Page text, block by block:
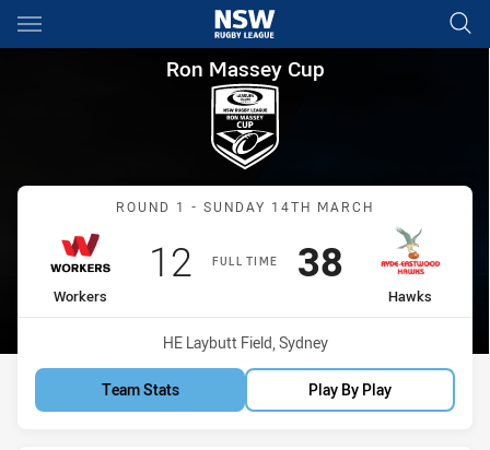
Main
You have skipped the navigation, tab for page content
Ron Massey Cup Round 1
Ron Massey Cup
Match: Workers vs Hawks
ROUND 1 - SUNDAY 14TH MARCH
FULL TIME
home Team
Workers
Scored
12 points
away Team
Hawks
Scored
38points
Venue:
HE Laybutt Field, Sydney
Team Stats Play By Play